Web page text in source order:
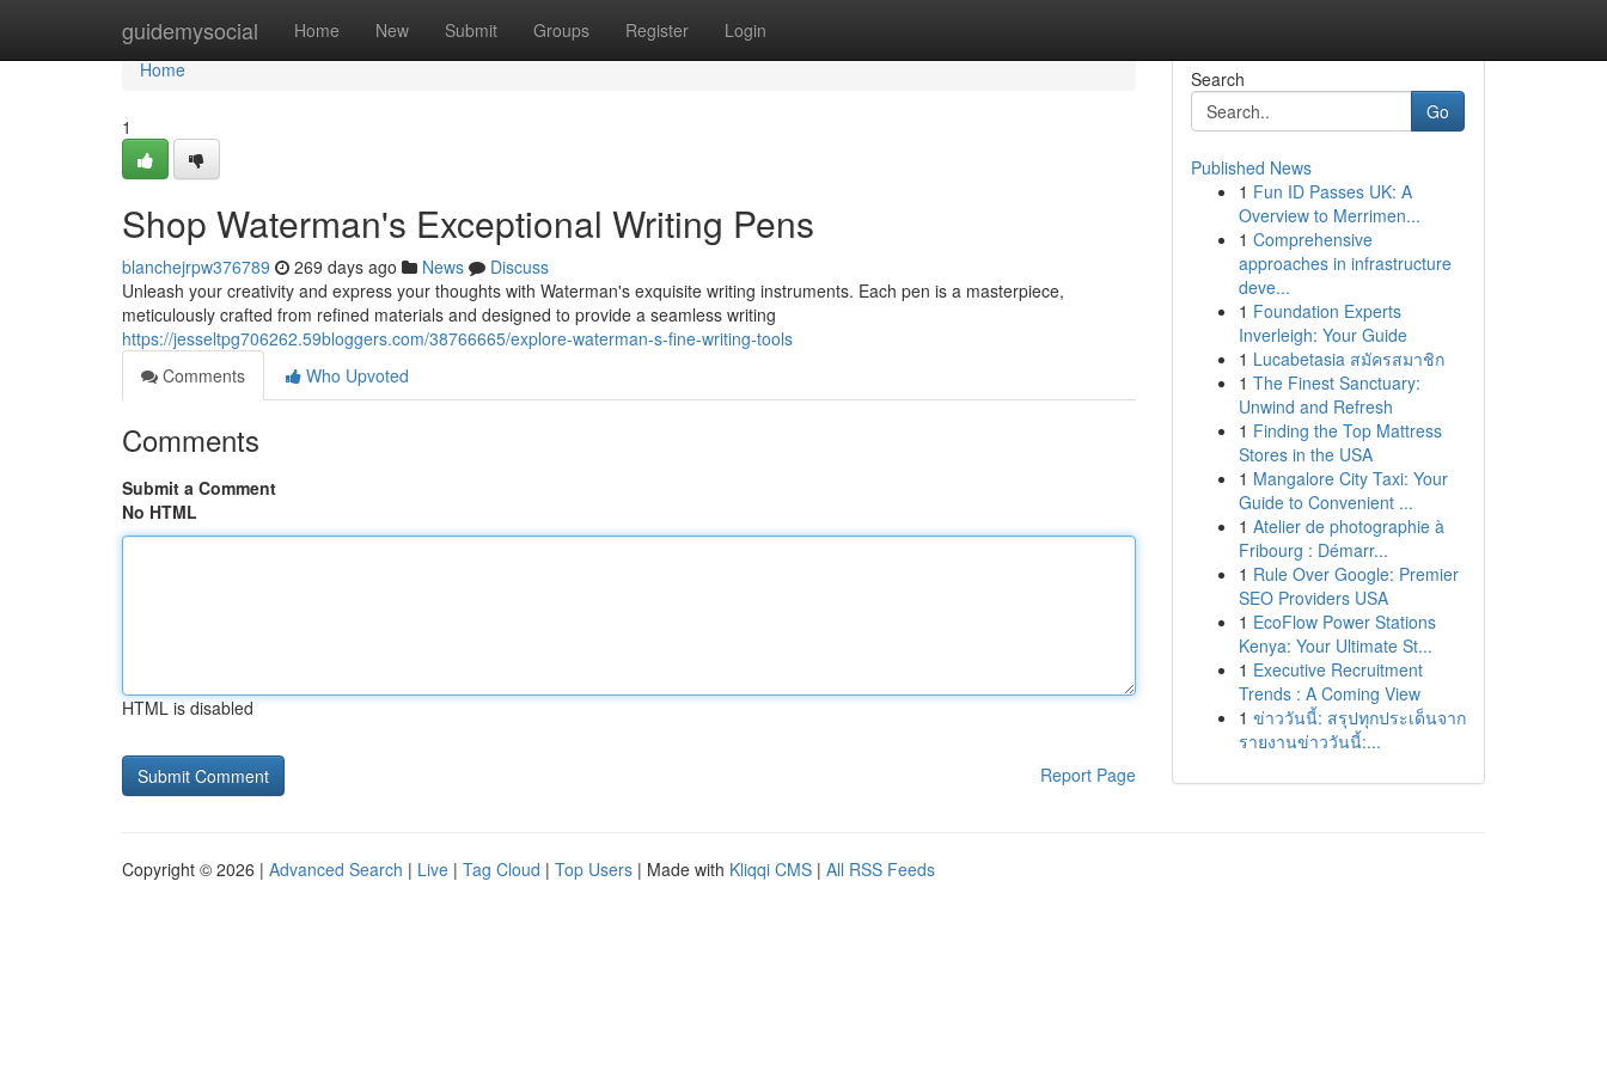
guidemysocial Home New Submit Groups Register Login
Home
Home
1
Shop Waterman's Exceptional Writing Pens
blanchejrpw376789 269 days ago News
Discuss
Unleash your creativity and express your thoughts with Waterman's exquisite writing instruments. Each pen is a masterpiece,
meticulously crafted from refined materials and designed to provide a seamless writing
https://jesseltpg706262.59bloggers.com/38766665/explore-waterman-s-fine-writing-tools
Comments
Who Upvoted
Comments
Submit a Comment
No HTML
HTML is disabled
Report Page
Search
Go
Published News
1 Fun ID Passes UK: A
Overview to Merrimen...
1 Comprehensive
approaches in infrastructure
deve...
1 Foundation Experts
Inverleigh: Your Guide
1 Lucabetasia สมัครสมาชิก
1 The Finest Sanctuary:
Unwind and Refresh
1 Finding the Top Mattress
Stores in the USA
1 Mangalore City Taxi: Your
Guide to Convenient ...
1 Atelier de photographie à
Fribourg : Démarr...
1 Rule Over Google: Premier
SEO Providers USA
1 EcoFlow Power Stations
Kenya: Your Ultimate St...
1 Executive Recruitment
Trends : A Coming View
1 ข่าววันนี้: สรุปทุกประเด็นจาก
รายงานข่าววันนี้:...
Copyright © 2026 | Advanced Search | Live | Tag Cloud | Top Users | Made with Kliqqi CMS | All RSS Feeds